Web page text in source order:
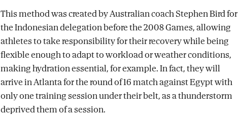
This method was created by Australian coach Stephen Bird for
the Indonesian delegation before the 2008 Games, allowing
athletes to take responsibility for their recovery while being
flexible enough to adapt to workload or weather conditions,
making hydration essential, for example. In fact, they will
arrive in Atlanta for the round of 16 match against Egypt with
only one training session under their belt, as a thunderstorm
deprived them of a session.